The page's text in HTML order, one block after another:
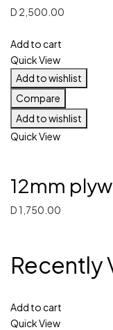
D 2,500.00
Add to cart
Quick View
Add to wishlist
Compare
Add to wishlist
Quick View
12mm
D 1,750.00
Recently
Add to cart
Quick View